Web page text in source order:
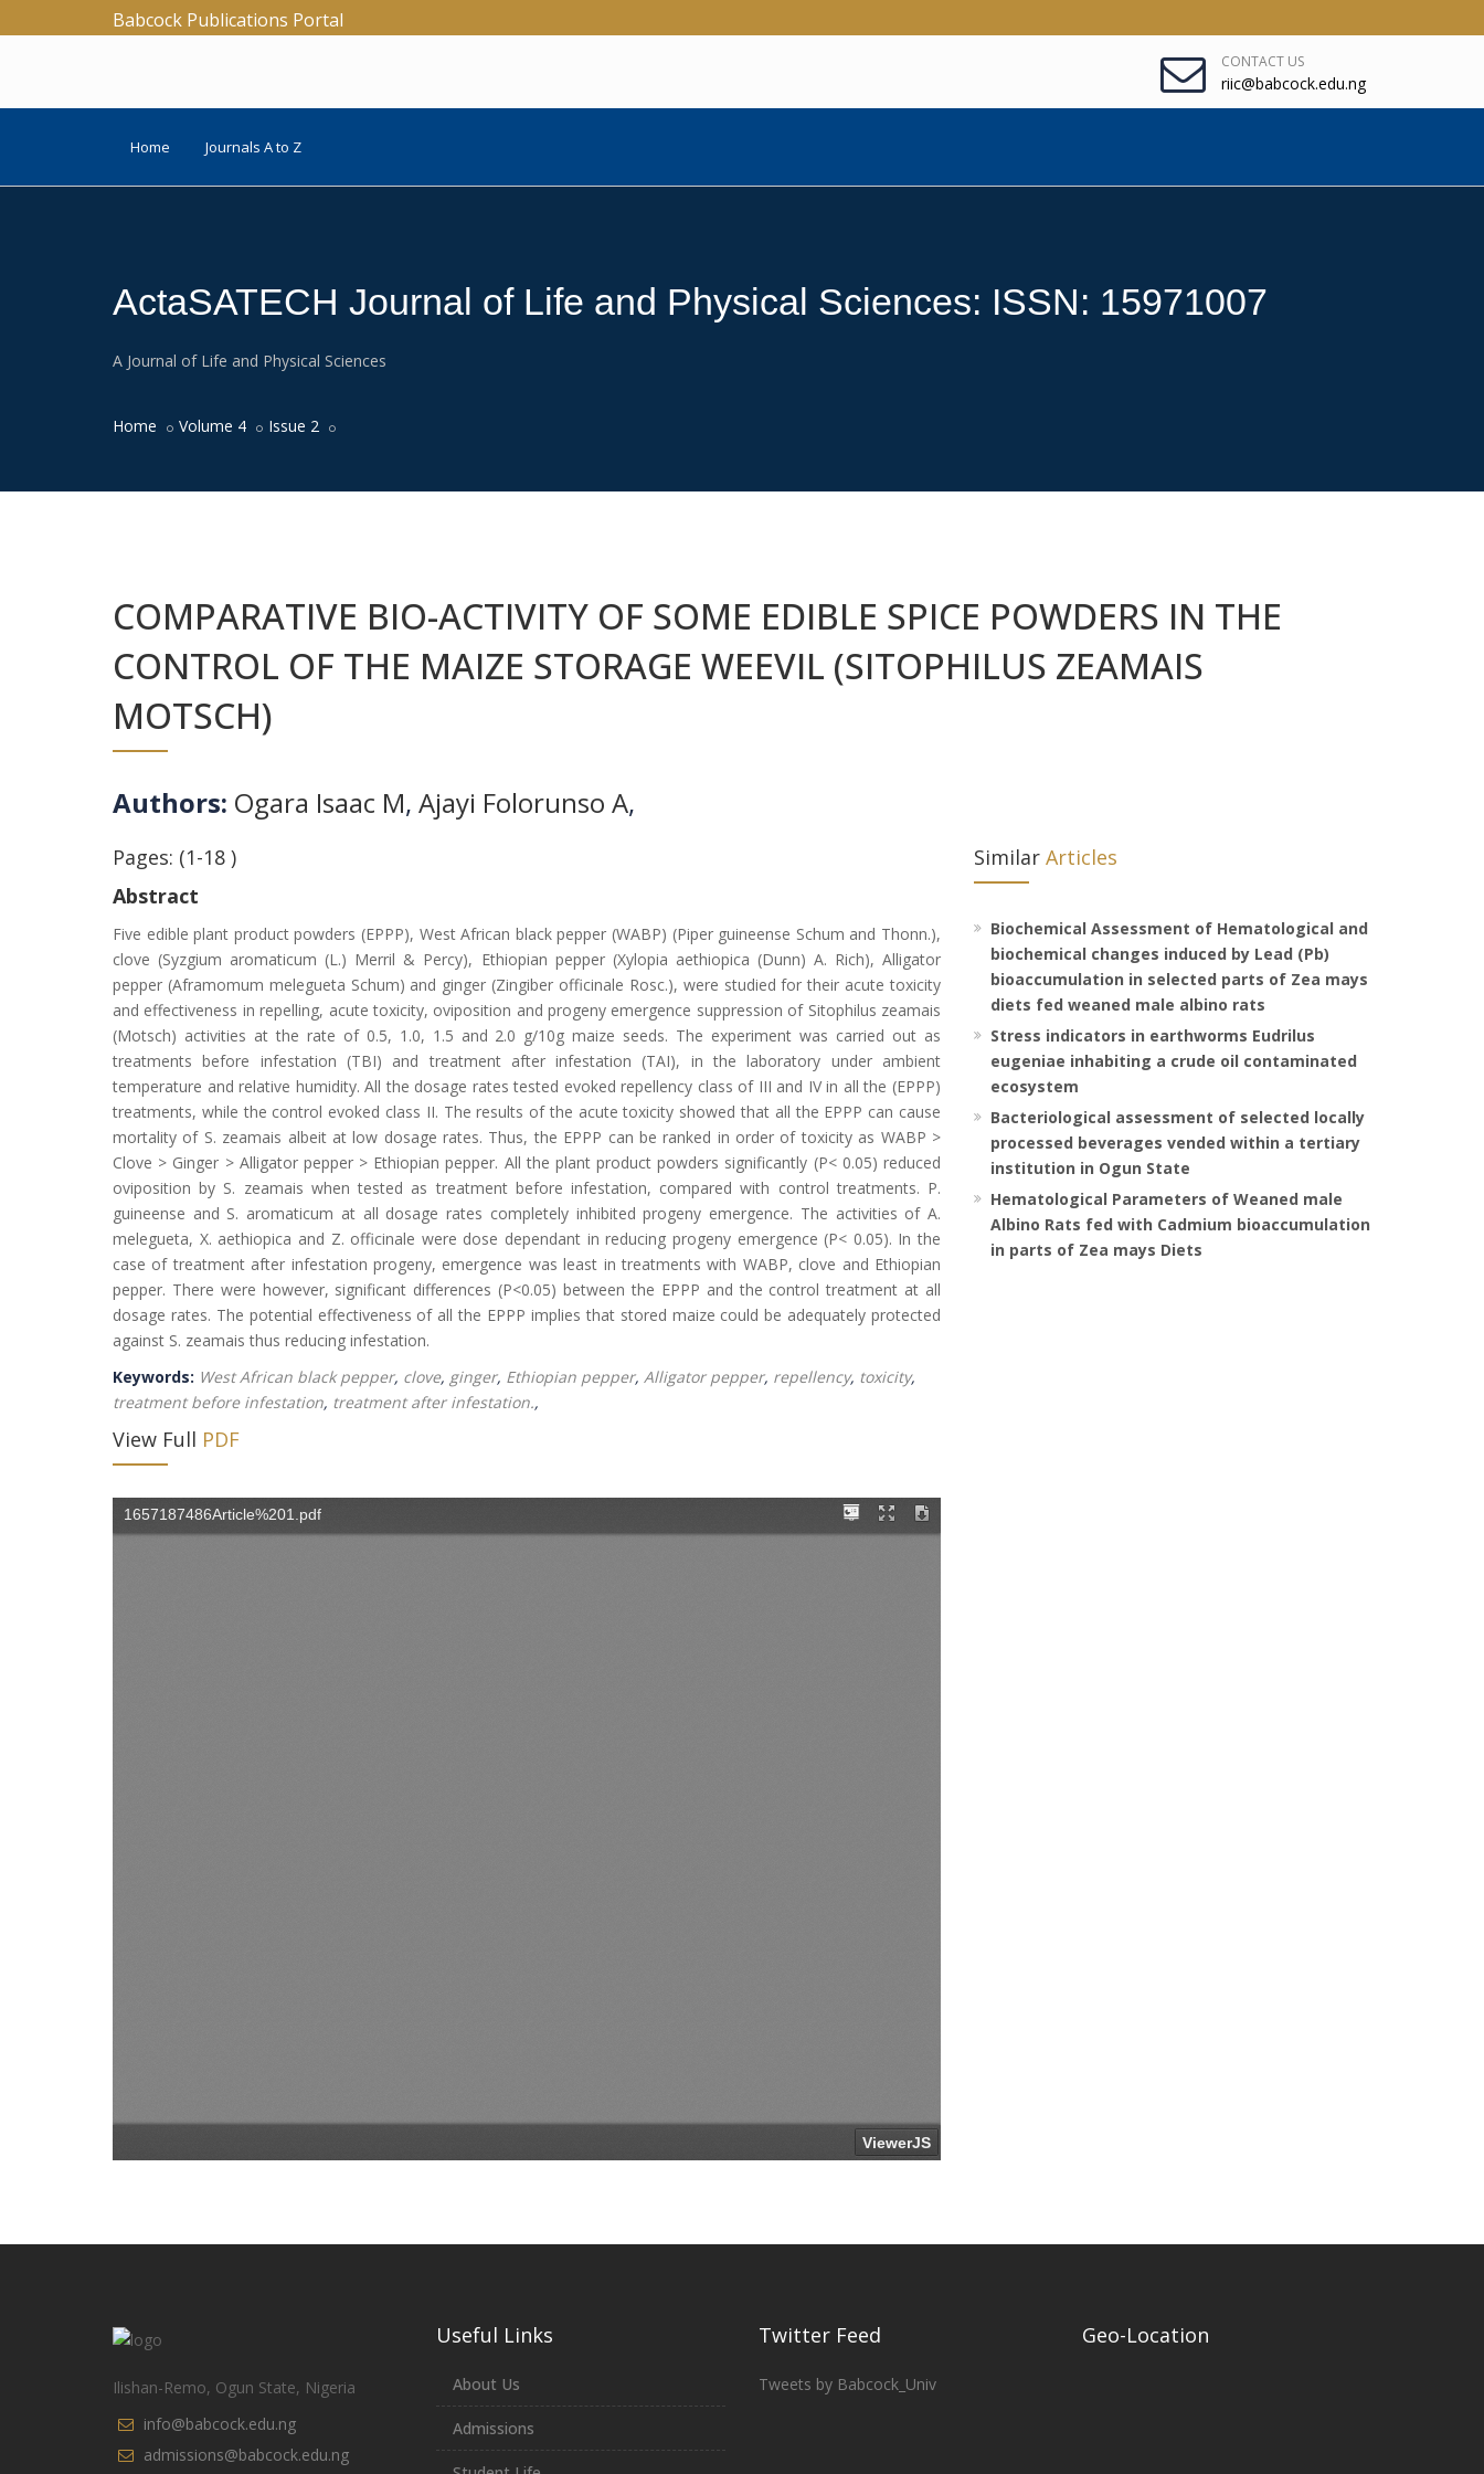
Babcock Publications Portal
CONTACT US
riic@babcock.edu.ng
Home Journals A to Z
ActaSATECH Journal of Life and Physical Sciences: ISSN: 15971007
A Journal of Life and Physical Sciences
Home Volume 4 Issue 2
COMPARATIVE BIO-ACTIVITY OF SOME EDIBLE SPICE POWDERS IN THE
CONTROL OF THE MAIZE STORAGE WEEVIL (SITOPHILUS ZEAMAIS
MOTSCH)
Authors: Ogara Isaac M, Ajayi Folorunso A,
Pages: (1-18 )
Abstract
Five edible plant product powders (EPPP), West African black pepper (WABP) (Piper guineense Schum and Thonn.),
clove (Syzgium aromaticum (L.) Merril & Percy), Ethiopian pepper (Xylopia aethiopica (Dunn) A. Rich), Alligator
pepper (Aframomum melegueta Schum) and ginger (Zingiber officinale Rosc.), were studied for their acute toxicity
and effectiveness in repelling, acute toxicity, oviposition and progeny emergence suppression of Sitophilus zeamais
(Motsch) activities at the rate of 0.5, 1.0, 1.5 and 2.0 g/10g maize seeds. The experiment was carried out as
treatments before infestation (TBI) and treatment after infestation (TAI), in the laboratory under ambient
temperature and relative humidity. All the dosage rates tested evoked repellency class of III and IV in all the (EPPP)
treatments, while the control evoked class II. The results of the acute toxicity showed that all the EPPP can cause
mortality of S. zeamais albeit at low dosage rates. Thus, the EPPP can be ranked in order of toxicity as WABP >
Clove > Ginger > Alligator pepper > Ethiopian pepper. All the plant product powders significantly (P< 0.05) reduced
oviposition by S. zeamais when tested as treatment before infestation, compared with control treatments. P.
guineense and S. aromaticum at all dosage rates completely inhibited progeny emergence. The activities of A.
melegueta, X. aethiopica and Z. officinale were dose dependant in reducing progeny emergence (P< 0.05). In the
case of treatment after infestation progeny, emergence was least in treatments with WABP, clove and Ethiopian
pepper. There were however, significant differences (P<0.05) between the EPPP and the control treatment at all
dosage rates. The potential effectiveness of all the EPPP implies that stored maize could be adequately protected
against S. zeamais thus reducing infestation.
Keywords: West African black pepper, clove, ginger, Ethiopian pepper, Alligator pepper, repellency, toxicity,
treatment before infestation, treatment after infestation.,
View Full PDF
Similar Articles
Biochemical Assessment of Hematological and
biochemical changes induced by Lead (Pb)
bioaccumulation in selected parts of Zea mays
diets fed weaned male albino rats
Stress indicators in earthworms Eudrilus
eugeniae inhabiting a crude oil contaminated
ecosystem
Bacteriological assessment of selected locally
processed beverages vended within a tertiary
institution in Ogun State
Hematological Parameters of Weaned male
Albino Rats fed with Cadmium bioaccumulation
in parts of Zea mays Diets
Ilishan-Remo, Ogun State, Nigeria
info@babcock.edu.ng
admissions@babcock.edu.ng
Useful Links
About Us
Admissions
Twitter Feed
Tweets by Babcock_Univ
Geo-Location